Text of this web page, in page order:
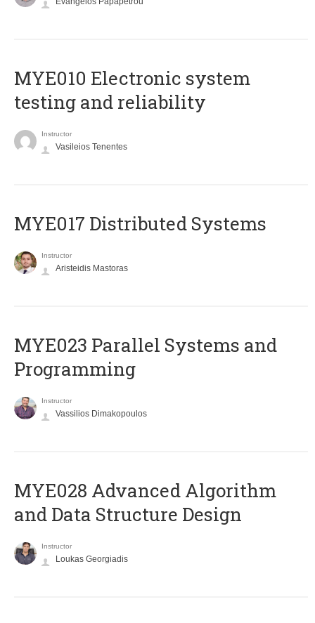
MYE010 Electronic system
testing and reliability
Instructor
Vasileios Tenentes
MYE017 Distributed Systems
Instructor
Aristeidis Mastoras
MYE023 Parallel Systems and
Programming
Instructor
Vassilios Dimakopoulos
MYE028 Advanced Algorithm
and Data Structure Design
Instructor
Loukas Georgiadis